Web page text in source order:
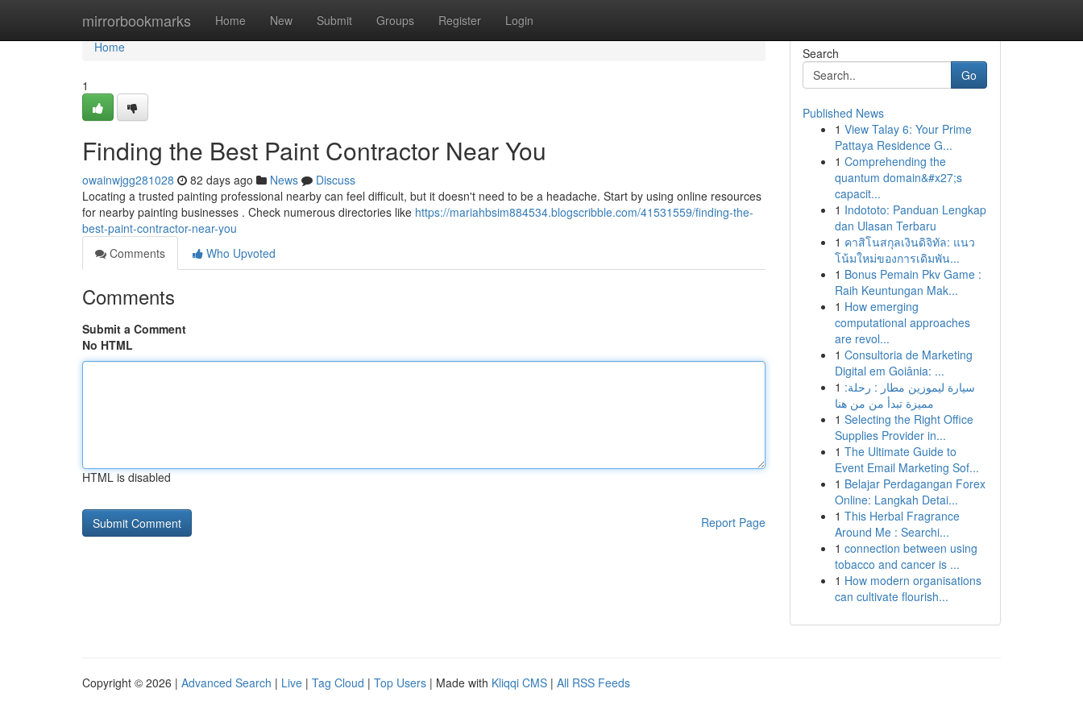
mirrorbookmarks Home New Submit Groups Register Login
Home
Home
1
Finding the Best Paint Contractor Near You
owainwjgg281028 82 days ago News
Discuss
Locating a trusted painting professional nearby can feel difficult, but it doesn't need to be a headache. Start by using online resources
for nearby painting businesses . Check numerous directories like https://mariahbsim884534.blogscribble.com/41531559/finding-the-
best-paint-contractor-near-you
Comments
Who Upvoted
Comments
Submit a Comment
No HTML
HTML is disabled
Report Page
Search
Go
Published News
1 View Talay 6: Your Prime
Pattaya Residence G...
1 Comprehending the
quantum domain&#x27;s
capacit...
1 Indototo: Panduan Lengkap
dan Ulasan Terbaru
1 คาสิโนสกุลเงินดิจิทัล: แนว
โน้มใหม่ของการเดิมพัน...
1 Bonus Pemain Pkv Game :
Raih Keuntungan Mak...
1 How emerging
computational approaches
are revol...
1 Consultoria de Marketing
Digital em Goiânia: ...
1 سيارة ليموزين مطار : رحلة:
مميزة تبدأ من من هنا
1 Selecting the Right Office
Supplies Provider in...
1 The Ultimate Guide to
Event Email Marketing Sof...
1 Belajar Perdagangan Forex
Online: Langkah Detai...
1 This Herbal Fragrance
Around Me : Searchi...
1 connection between using
tobacco and cancer is ...
1 How modern organisations
can cultivate flourish...
Copyright © 2026 | Advanced Search | Live | Tag Cloud | Top Users | Made with Kliqqi CMS | All RSS Feeds